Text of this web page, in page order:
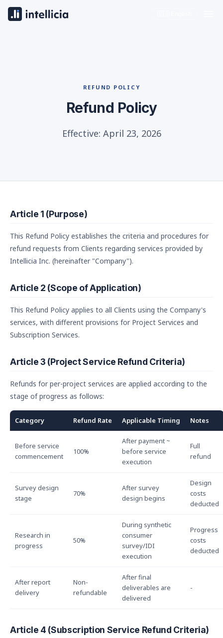
REFUND POLICY
Refund Policy
Effective: April 23, 2026
Article 1 (Purpose)
This Refund Policy establishes the criteria and procedures for
refund requests from Clients regarding services provided by
Intellicia Inc. (hereinafter "Company").
Article 2 (Scope of Application)
This Refund Policy applies to all Clients using the Company's
services, with different provisions for Project Services and
Subscription Services.
Article 3 (Project Service Refund Criteria)
Refunds for per-project services are applied according to the
stage of progress as follows:
Category Refund Rate Applicable Timing Notes
Before service
commencement
100%
After payment ~
before service
execution
Full
refund
Survey design
stage
70%
After survey
design begins
Design
costs
deducted
Research in
progress
50%
During synthetic
consumer
survey/IDI
execution
Progress
costs
deducted
After report
delivery
Non-
refundable
After final
deliverables are
delivered
-
Article 4 (Subscription Service Refund Criteria)